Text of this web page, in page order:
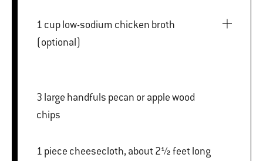
1 cup low-sodium chicken broth
(optional)
3 large handfuls pecan or apple wood
chips
1 piece cheesecloth, about 2½ feet long